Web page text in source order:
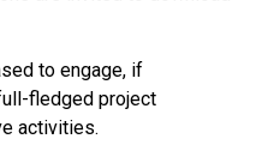
to engage, if
fledged project
activities.